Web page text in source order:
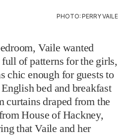
PHOTO: PERRY VAILE
Vaile wanted
of patterns for the girls,
chic enough for guests to
bed and breakfast
curtains draped from the
House of Hackney,
that Vaile and her